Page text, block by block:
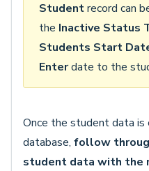
Studentrecord can
the Inactive Status
Students Start
Enterdate to the
Once the student data is
database, follow
student data with the